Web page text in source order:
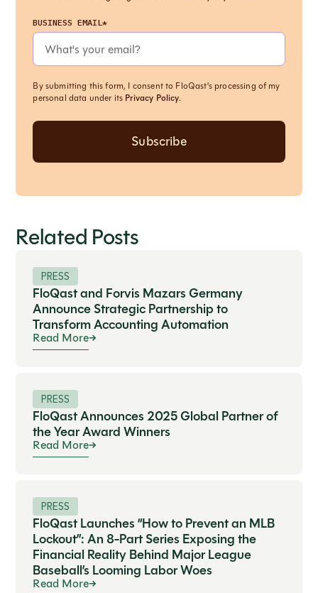
BUSINESS EMAIL*
By submitting this form, I consent to FloQast's processing of my
personal data under its Privacy Policy.
Related Posts
PRESS
FloQast and Forvis Mazars Germany
Announce Strategic Partnership to
Transform Accounting Automation
Read More
PRESS
FloQast Announces 2025 Global Partner of
the Year Award Winners
Read More
PRESS
FloQast Launches “How to Prevent an MLB
Lockout”: An 8-Part Series Exposing the
Financial Reality Behind Major League
Baseball’s Looming Labor Woes
Read More